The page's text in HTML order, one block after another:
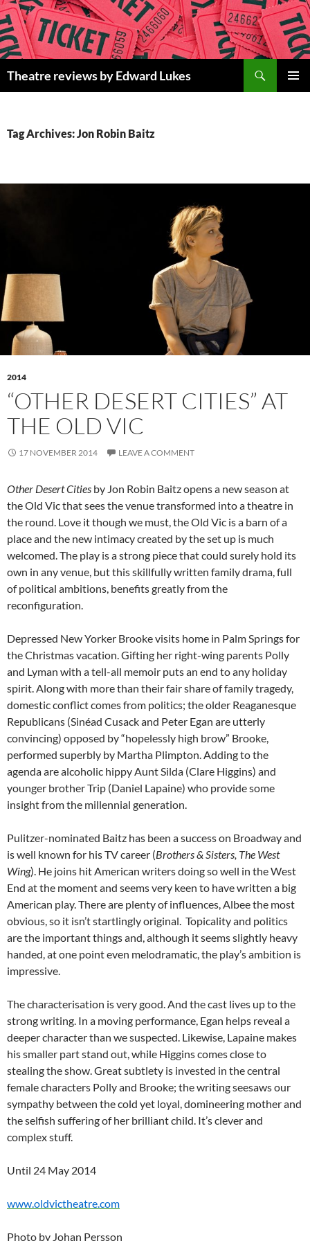
Skip
to
content
Theatre reviews by Edward Lukes
Tag Archives: Jon Robin Baitz
2014
“OTHER DESERT CITIES” AT
THE OLD VIC
17 NOVEMBER 2014 LEAVE A COMMENT
Other Desert Cities by Jon Robin Baitz opens a new season at
the Old Vic that sees the venue transformed into a theatre in
the round. Love it though we must, the Old Vic is a barn of a
place and the new intimacy created by the set up is much
welcomed. The play is a strong piece that could surely hold its
own in any venue, but this skillfully written family drama, full
of political ambitions, benefits greatly from the
reconfiguration.
Depressed New Yorker Brooke visits home in Palm Springs for
the Christmas vacation. Gifting her right-wing parents Polly
and Lyman with a tell-all memoir puts an end to any holiday
spirit. Along with more than their fair share of family tragedy,
domestic conflict comes from politics; the older Reaganesque
Republicans (Sinéad Cusack and Peter Egan are utterly
convincing) opposed by “hopelessly high brow” Brooke,
performed superbly by Martha Plimpton. Adding to the
agenda are alcoholic hippy Aunt Silda (Clare Higgins) and
younger brother Trip (Daniel Lapaine) who provide some
insight from the millennial generation.
Pulitzer-nominated Baitz has been a success on Broadway and
is well known for his TV career (Brothers & Sisters, The West
Wing). He joins hit American writers doing so well in the West
End at the moment and seems very keen to have written a big
American play. There are plenty of influences, Albee the most
obvious, so it isn’t startlingly original. Topicality and politics
are the important things and, although it seems slightly heavy
handed, at one point even melodramatic, the play’s ambition is
impressive.
The characterisation is very good. And the cast lives up to the
strong writing. In a moving performance, Egan helps reveal a
deeper character than we suspected. Likewise, Lapaine makes
his smaller part stand out, while Higgins comes close to
stealing the show. Great subtlety is invested in the central
female characters Polly and Brooke; the writing seesaws our
sympathy between the cold yet loyal, domineering mother and
the selfish suffering of her brilliant child. It’s clever and
complex stuff.
Until 24 May 2014
www.oldvictheatre.com
Photo by Johan Persson